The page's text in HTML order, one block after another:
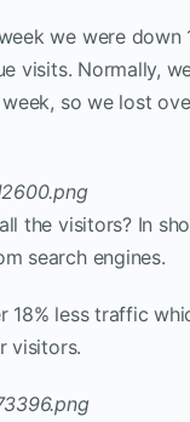
we were down
visits. Normally,
so we lost
the visitors? In
search engines.
18% less traffic
visitors.